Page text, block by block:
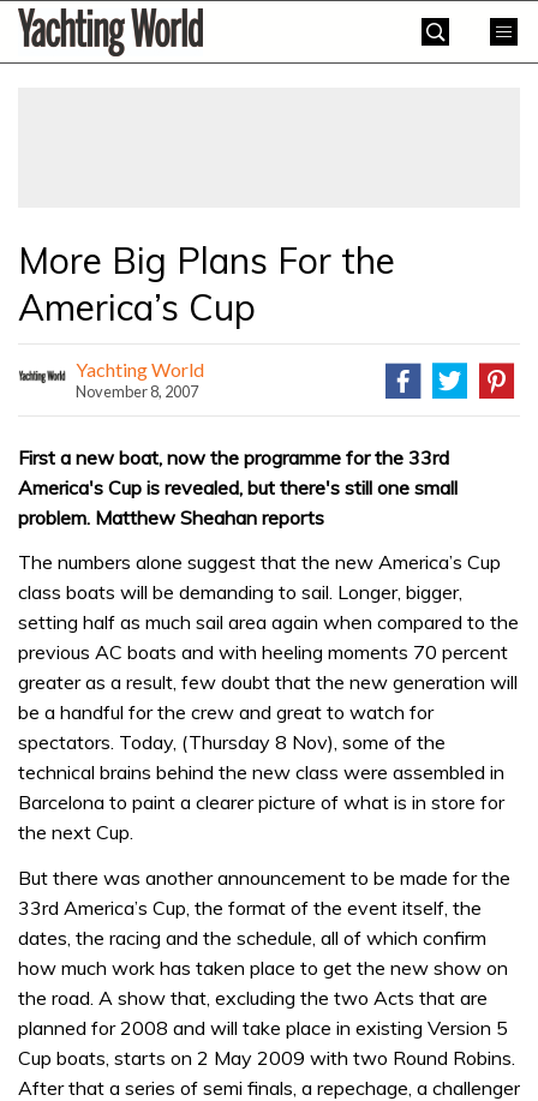
SkipYachting
World
More Big Plans For the
America’s Cup
Yachting World
November 8, 2007
First a new boat, now the programme for the 33rd
America's Cup is revealed, but there's still one small
problem. Matthew Sheahan reports
The numbers alone suggest that the new America’s Cup
class boats will be demanding to sail. Longer, bigger,
setting half as much sail area again when compared to the
previous AC boats and with heeling moments 70 percent
greater as a result, few doubt that the new generation will
be a handful for the crew and great to watch for
spectators. Today, (Thursday 8 Nov), some of the
technical brains behind the new class were assembled in
Barcelona to paint a clearer picture of what is in store for
the next Cup.
But there was another announcement to be made for the
33rd America’s Cup, the format of the event itself, the
dates, the racing and the schedule, all of which confirm
how much work has taken place to get the new show on
the road. A show that, excluding the two Acts that are
planned for 2008 and will take place in existing Version 5
Cup boats, starts on 2 May 2009 with two Round Robins.
After that a series of semi finals, a repechage, a challenger